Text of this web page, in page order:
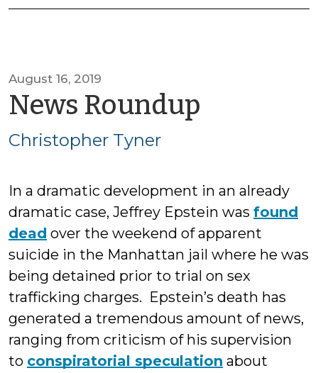
August 16, 2019
News Roundup
Christopher Tyner
In a dramatic development in an already
dramatic case, Jeffrey Epstein was found
dead over the weekend of apparent
suicide in the Manhattan jail where he was
being detained prior to trial on sex
trafficking charges. Epstein’s death has
generated a tremendous amount of news,
ranging from criticism of his supervision
to conspiratorial speculation about